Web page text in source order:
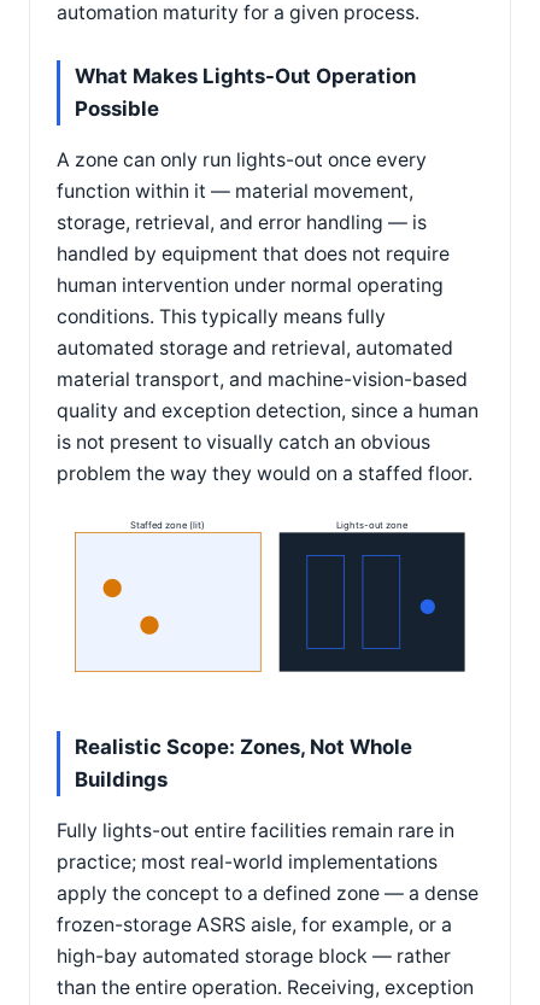
automation maturity for a given process.
What Makes Lights-Out Operation
Possible
A zone can only run lights-out once every
function within it — material movement,
storage, retrieval, and error handling — is
handled by equipment that does not require
human intervention under normal operating
conditions. This typically means fully
automated storage and retrieval, automated
material transport, and machine-vision-based
quality and exception detection, since a human
is not present to visually catch an obvious
problem the way they would on a staffed floor.
Staffed zone (lit) Lights-out zone
Realistic Scope: Zones, Not Whole
Buildings
Fully lights-out entire facilities remain rare in
practice; most real-world implementations
apply the concept to a defined zone — a dense
frozen-storage ASRS aisle, for example, or a
high-bay automated storage block — rather
than the entire operation. Receiving, exception